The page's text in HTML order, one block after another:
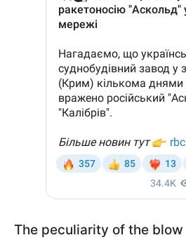
The peculiarity of the blow